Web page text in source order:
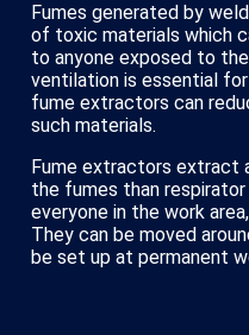
Fumes generated by
of toxic materials which
to anyone exposed to
ventilation is essential
fume extractors can
such materials.
Fume extractors extract
the fumes than
everyone in the work
They can be moved
be set up at permanent